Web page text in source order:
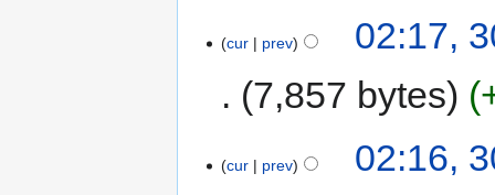
cur prev
02:17,
7,857 bytes
cur prev
02:16,